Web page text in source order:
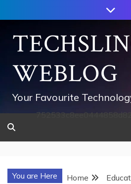
to
content
WEBLOG
Your Favourite
You are Here Home